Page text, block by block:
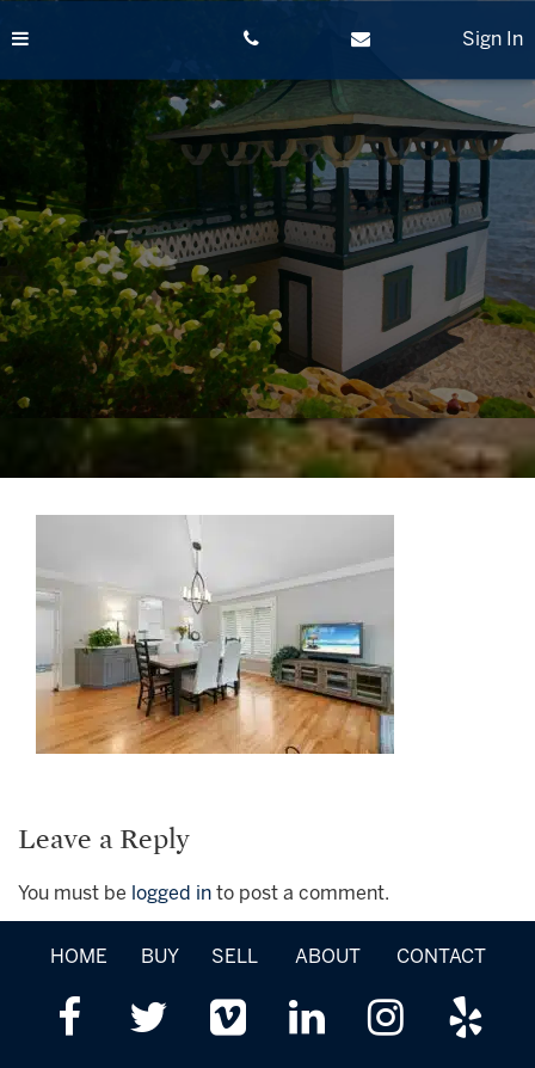
to
Sign In
Leave a Reply
You must be logged in to post a comment.
HOME BUY SELL ABOUT CONTACT